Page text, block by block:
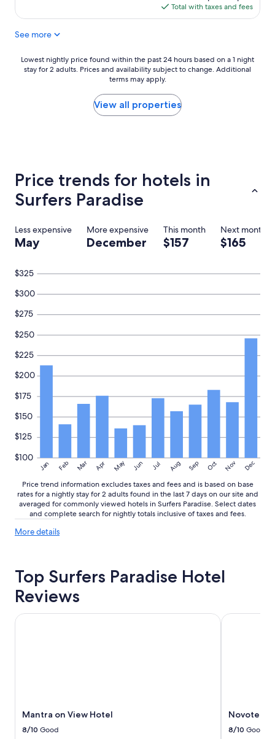
t
y
e
c
o
e
n
a
n
d
w
o
l
s
a
a
g
a
i
n
!
is
$151
Total with taxes and fees
See more
Lowest
nightly
a
1
night
for
2
adults.
and
availability
subject
change.
terms
apply.
Lowest nightly price found within the past 24 hours based on a 1 night
stay for 2 adults. Prices and availability subject to change. Additional
terms may apply.
View all properties
Price trends for hotels in
Surfers Paradise
Less expensive More expensive This month Next month
May December $157 $165
Jan Feb Mar Apr May Jun Jul Aug Sep Oct Nov Dec
$100
$125
$150
$175
$200
$225
$250
$275
$300
$325
Price trend information excludes taxes and fees and is based on base
rates for a nightly stay for 2 adults found in the last 7 days on our site and
averaged for commonly viewed hotels in Surfers Paradise. Select dates
and complete search for nightly totals inclusive of taxes and fees.
More detailsMore
trends
Top Surfers Paradise Hotel
Reviews
Mantra on View Hotel
8/10 Good
Mantra on View Hotel
Novotel
8/10 Good
Novotel